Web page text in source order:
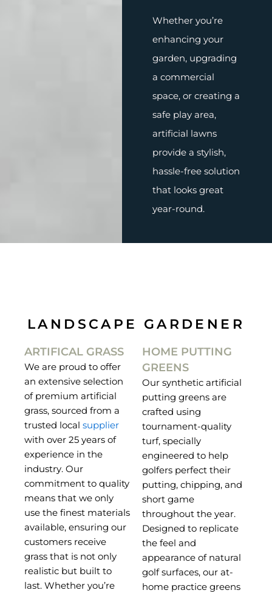
Whether you’re
enhancing your
garden, upgrading
a commercial
space, or creating a
safe play area,
artificial lawns
provide a stylish,
hassle-free solution
that looks great
year-round.
LANDSCAPE GARDENER
ARTIFICAL GRASS
We are proud to offer
an extensive selection
of premium artificial
grass, sourced from a
trusted local supplier
with over 25 years of
experience in the
industry. Our
commitment to quality
means that we only
use the finest materials
available, ensuring our
customers receive
grass that is not only
realistic but built to
last. Whether you’re
HOME PUTTING
GREENS
Our synthetic artificial
putting greens are
crafted using
tournament-quality
turf, specially
engineered to help
golfers perfect their
putting, chipping, and
short game
throughout the year.
Designed to replicate
the feel and
appearance of natural
golf surfaces, our at-
home practice greens